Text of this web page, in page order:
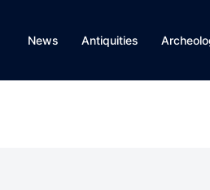
News Antiquities